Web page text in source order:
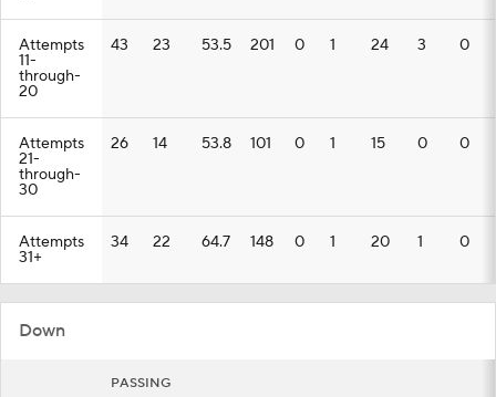
Attempts
11-
through-
20
43 23 53.5 201 0 1 24 3 0
Attempts
21-
through-
30
26 14 53.8 101 0 1 15 0 0
Attempts
31+
34 22 64.7 148 0 1 20 1 0
Down
PASSING